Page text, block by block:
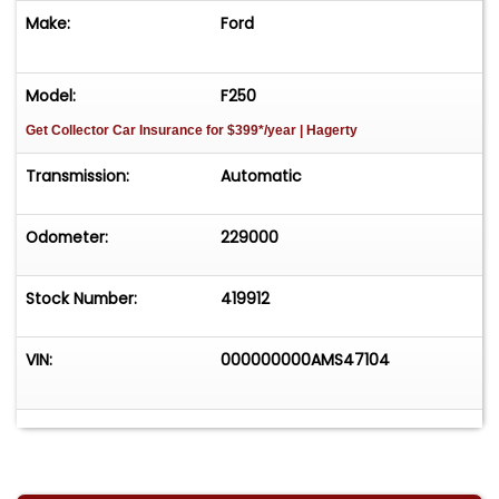
Make: Ford
Model: F250
Get Collector Car Insurance for $399*/year | Hagerty
Transmission: Automatic
Odometer: 229000
Stock Number: 419912
VIN: 000000000AMS47104